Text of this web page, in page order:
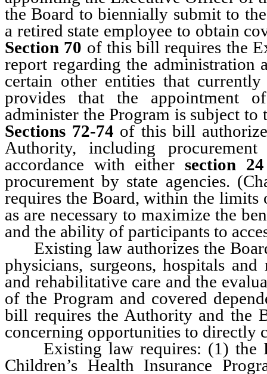
the Board to biennially submit to
a retired state employee to obtain
Section 70 of this bill requires the
report regarding the administration
certain other entities that
provides that the appointment
administer the Program is subject
Sections 72-74 of this bill
Authority, including
accordance with eithersection 24
procurement by state agencies.
requires the Board, within the limits
as are necessary to maximize the
and the ability of participants to
Existing law authorizes the
physicians, surgeons, hospitals
and rehabilitative care and the
of the Program and covered
bill requires the Authority and the
concerning opportunities to directly
Existing law requires: (1) the
Children’s Health Insurance